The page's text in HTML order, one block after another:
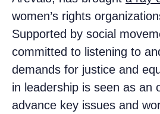
women’s rights
Supported by social
committed to listening to
demands for justice and
in leadership is seen as an
advance key issues and